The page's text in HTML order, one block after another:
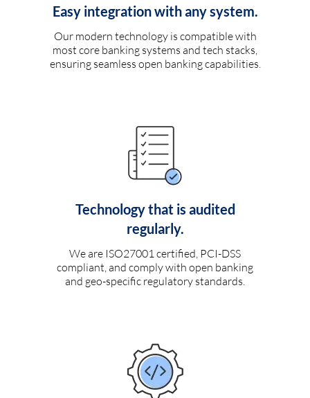
Easy integration with any system.
Our modern technology is compatible with
most core banking systems and tech stacks,
ensuring seamless open banking capabilities.
Technology that is audited
regularly.
We are ISO27001 certified, PCI-DSS
compliant, and comply with open banking
and geo-specific regulatory standards.